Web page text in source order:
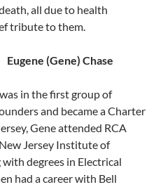
all due to health
tribute to them.
Eugene (Gene) Chase
in the first group of
and became a Charter
Gene attended RCA
Jersey Institute of
degrees in Electrical
had a career with Bell